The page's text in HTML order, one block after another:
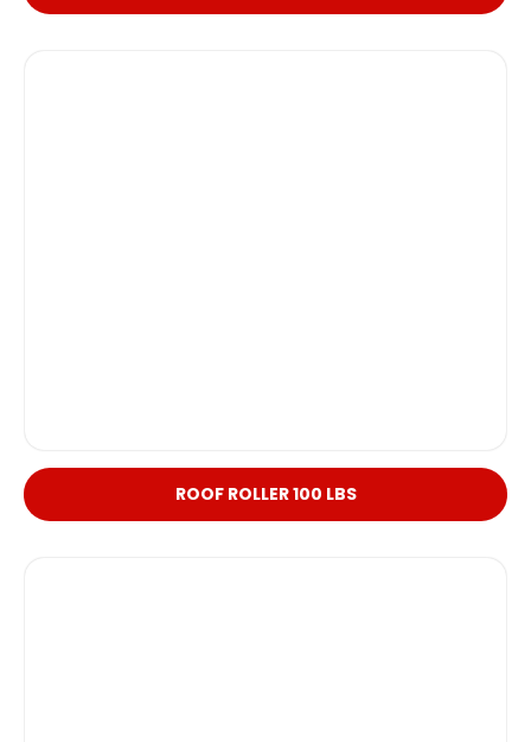
ROOF ROLLER 100 LBS